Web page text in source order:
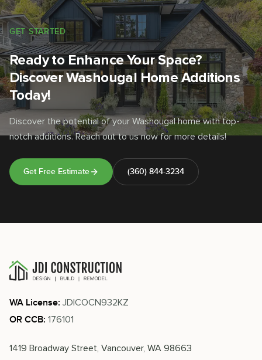
GET STARTED
Ready to Enhance Your Space?
Discover Washougal Home Additions
Today!
Discover the potential of your Washougal home with top-
notch additions. Reach out to us now for more details!
Get Free Estimate (360) 844-3234
WA License: JDICOCN932KZ
OR CCB: 176101
1419 Broadway Street, Vancouver, WA 98663